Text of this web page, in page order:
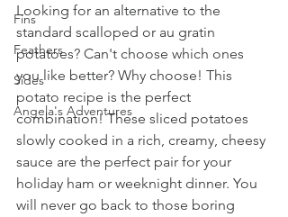
Fins
Feathers
Sides
Angela's Adventures
Looking for an alternative to the
standard scalloped or au gratin
potatoes? Can't choose which ones
you like better? Why choose! This
potato recipe is the perfect
combination! These sliced potatoes
slowly cooked in a rich, creamy, cheesy
sauce are the perfect pair for your
holiday ham or weeknight dinner. You
will never go back to those boring